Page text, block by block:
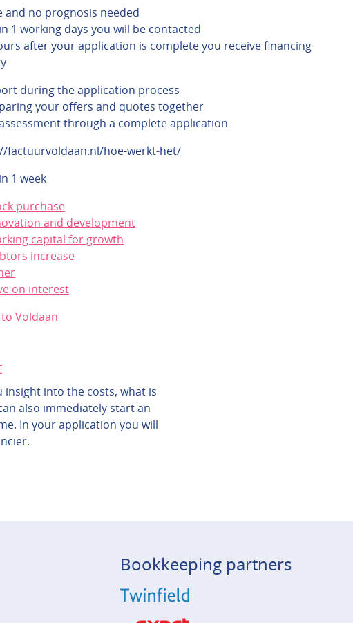
and no prognosis needed
1 working days you will be contacted
after your application is complete you receive financing
during the application process
your offers and quotes together
through a complete application
factuurvoldaan.nl/hoe-werkt-het/
1 week
purchase
and development
capital for growth
increase
on interest
to Voldaan
insight into the costs, what is
also immediately start an
In your application you will
Bookkeeping partners